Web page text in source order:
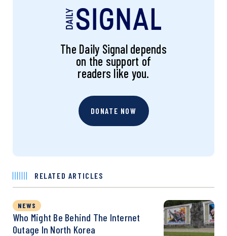
The Daily Signal depends
on the support of
readers like you.
DONATE NOW
RELATED ARTICLES
NEWS
Who Might Be Behind The Internet
Outage In North Korea